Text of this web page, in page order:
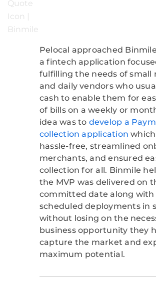
Pelocal approached
a fintech application
fulfilling the needs of small
and daily vendors who
cash to enable them for
of bills on a weekly or
idea was to develop a
collection application
hassle-free, streamlined
merchants, and ensured
collection for all. Binmile
the MVP was delivered on
committed date along with
scheduled deployments in
without losing on the
business opportunity they
capture the market and
maximum potential.